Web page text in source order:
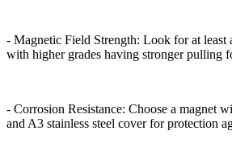
- Magnetic Field Strength: Look for at least
with higher grades having stronger pulling
- Corrosion Resistance: Choose a magnet
and A3 stainless steel cover for protection